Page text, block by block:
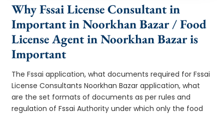
Why Fssai License Consultant in
Important in Noorkhan Bazar / Food
License Agent in Noorkhan Bazar is
Important
The Fssai application, what documents required for Fssai
License Consultants Noorkhan Bazar application, what
are the set formats of documents as per rules and
regulation of Fssai Authority under which only the food